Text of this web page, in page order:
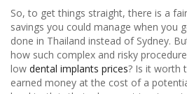
So, to get things straight, there is a
savings you could manage when you
done in Thailand instead of Sydney.
how such complex and risky
low dental implants prices? Is it worth
earned money at the cost of a